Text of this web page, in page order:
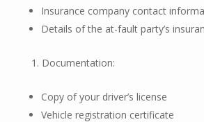
Insurance company contact
Details of the at-fault party’s
Documentation:
Copy of your driver’s license
Vehicle registration certificate